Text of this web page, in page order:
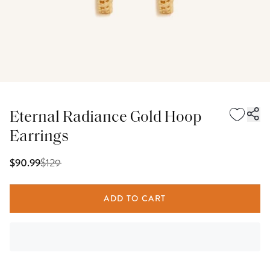
Eternal Radiance Gold Hoop
Earrings
$90.99$129
ADD TO CART